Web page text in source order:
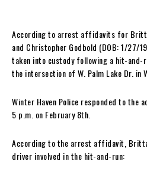
According to arrest affidavits for
and Christopher Godbold (DOB: 1/27/
taken into custody following a hit-and-
the intersection of W. Palm Lake Dr. in
Winter Haven Police responded to the
5 p.m. on February 8th.
According to the arrest affidavit,
driver involved in the hit-and-run: